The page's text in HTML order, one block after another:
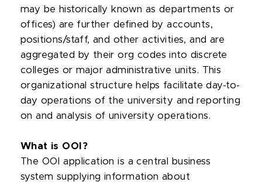
may be historically known as departments or
offices) are further defined by accounts,
positions/staff, and other activities, and are
aggregated by their org codes into discrete
colleges or major administrative units. This
organizational structure helps facilitate day-to-
day operations of the university and reporting
on and analysis of university operations.
What is OOI?
The OOI application is a central business
system supplying information about